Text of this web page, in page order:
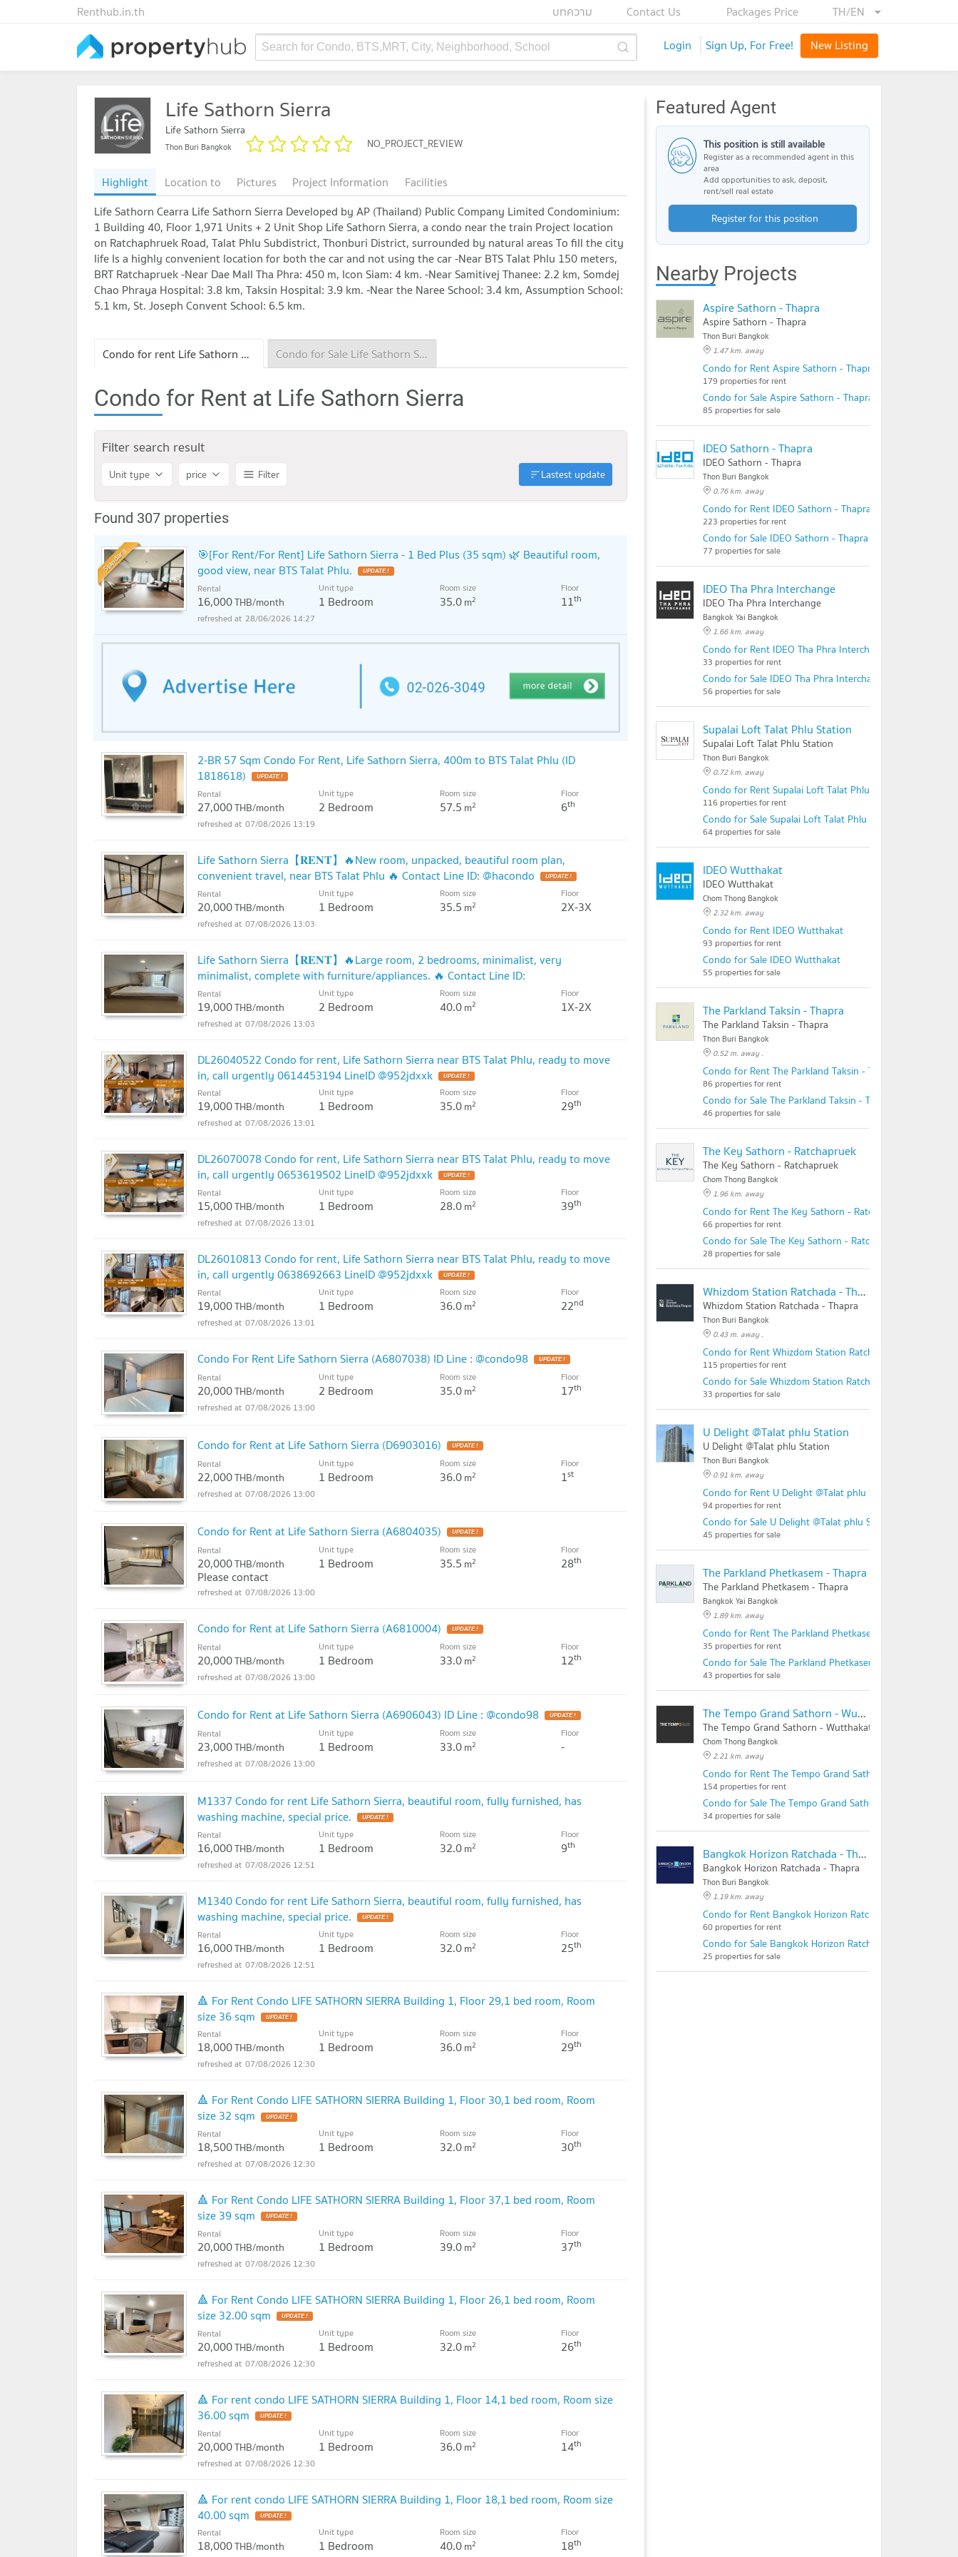
TH/EN
Packages Price
Contact Us
บทความ
Renthub.in.th
Search for Condo, BTS,MRT, City, Neighborhood, School Login Sign Up, For Free! New Listing
Life Sathorn Sierra
Life Sathorn Sierra
Thon Buri Bangkok NO_PROJECT_REVIEW
Highlight Location to Pictures Project Information
Facilities
Life Sathorn Cearra Life Sathorn Sierra Developed by AP (Thailand) Public Company Limited Condominium:
1 Building 40, Floor 1,971 Units + 2 Unit Shop Life Sathorn Sierra, a condo near the train Project location
on Ratchaphruek Road, Talat Phlu Subdistrict, Thonburi District, surrounded by natural areas To fill the city
life Is a highly convenient location for both the car and not using the car -Near BTS Talat Phlu 150 meters,
BRT Ratchapruek -Near Dae Mall Tha Phra: 450 m, Icon Siam: 4 km. -Near Samitivej Thanee: 2.2 km, Somdej
Chao Phraya Hospital: 3.8 km, Taksin Hospital: 3.9 km. -Near the Naree School: 3.4 km, Assumption School:
5.1 km, St. Joseph Convent School: 6.5 km.
Condo for rent Life Sathorn Sierra Condo for Sale Life Sathorn Sierra
Condo for Rent at Life Sathorn Sierra
Filter search result
Unit type price Filter Lastest update
Found 307 properties
Standard
🎯[For Rent/For Rent] Life Sathorn Sierra - 1 Bed Plus (35 sqm) 🌿 Beautiful room,
good view, near BTS Talat Phlu.
UPDATE !
Rental
16,000THB/month
Unit type
1 Bedroom
Room size
35.0m2
Floor
11th
28/06/2026 14:27
2-BR 57 Sqm Condo For Rent, Life Sathorn Sierra, 400m to BTS Talat Phlu (ID
1818618)
UPDATE !
Rental
27,000THB/month
Unit type
2 Bedroom
Room size
57.5 m2
Floor
6th
07/08/2026 13:19
Life Sathorn Sierra【𝐑𝐄𝐍𝐓】🔥New room, unpacked, beautiful room plan,
convenient travel, near BTS Talat Phlu 🔥 Contact Line ID: @hacondo
UPDATE !
Rental
20,000THB/month
Unit type
1 Bedroom
Room size
35.5 m2
Floor
2X-3X
07/08/2026 13:03
Life Sathorn Sierra【𝐑𝐄𝐍𝐓】🔥Large room, 2 bedrooms, minimalist, very
minimalist, complete with furniture/appliances. 🔥 Contact Line ID:
@hacondo
Rental
19,000THB/month
Unit type
2 Bedroom
Room size
40.0m2
Floor
1X-2X
07/08/2026 13:03
DL26040522 Condo for rent, Life Sathorn Sierra near BTS Talat Phlu, ready to move
in, call urgently 0614453194 LineID @952jdxxk
UPDATE !
Rental
19,000THB/month
Unit type
1 Bedroom
Room size
35.0m2
Floor
29th
07/08/2026 13:01
DL26070078 Condo for rent, Life Sathorn Sierra near BTS Talat Phlu, ready to move
in, call urgently 0653619502 LineID @952jdxxk
UPDATE !
Rental
15,000THB/month
Unit type
1 Bedroom
Room size
28.0m2
Floor
39th
07/08/2026 13:01
DL26010813 Condo for rent, Life Sathorn Sierra near BTS Talat Phlu, ready to move
in, call urgently 0638692663 LineID @952jdxxk
UPDATE !
Rental
19,000THB/month
Unit type
1 Bedroom
Room size
36.0m2
Floor
22nd
07/08/2026 13:01
Condo For Rent Life Sathorn Sierra (A6807038) ID Line : @condo98 UPDATE !
Rental
20,000THB/month
Unit type
2 Bedroom
Room size
35.0m2
Floor
17th
07/08/2026 13:00
Condo for Rent at Life Sathorn Sierra (D6903016) UPDATE !
Rental
22,000THB/month
Unit type
1 Bedroom
Room size
36.0m2
Floor
1st
07/08/2026 13:00
Condo for Rent at Life Sathorn Sierra (A6804035) UPDATE !
Rental
20,000THB/month
Please contact
Unit type
1 Bedroom
Room size
35.5 m2
Floor
28th
07/08/2026 13:00
Condo for Rent at Life Sathorn Sierra (A6810004) UPDATE !
Rental
20,000THB/month
Unit type
1 Bedroom
Room size
33.0m2
Floor
12th
07/08/2026 13:00
Condo for Rent at Life Sathorn Sierra (A6906043) ID Line : @condo98 UPDATE !
Rental
23,000THB/month
Unit type
1 Bedroom
Room size
33.0m2
Floor
-
07/08/2026 13:00
M1337 Condo for rent Life Sathorn Sierra, beautiful room, fully furnished, has
washing machine, special price.
UPDATE !
Rental
16,000THB/month
Unit type
1 Bedroom
Room size
32.0m2
Floor
9th
07/08/2026 12:51
M1340 Condo for rent Life Sathorn Sierra, beautiful room, fully furnished, has
washing machine, special price.
UPDATE !
Rental
16,000THB/month
Unit type
1 Bedroom
Room size
32.0m2
Floor
25th
07/08/2026 12:51
🔺 For Rent Condo LIFE SATHORN SIERRA Building 1, Floor 29,1 bed room, Room
size 36 sqm
UPDATE !
Rental
18,000THB/month
Unit type
1 Bedroom
Room size
36.0m2
Floor
29th
07/08/2026 12:30
🔺 For Rent Condo LIFE SATHORN SIERRA Building 1, Floor 30,1 bed room, Room
size 32 sqm
UPDATE !
Rental
18,500THB/month
Unit type
1 Bedroom
Room size
32.0m2
Floor
30th
07/08/2026 12:30
🔺 For Rent Condo LIFE SATHORN SIERRA Building 1, Floor 37,1 bed room, Room
size 39 sqm
UPDATE !
Rental
20,000THB/month
Unit type
1 Bedroom
Room size
39.0m2
Floor
37th
07/08/2026 12:30
🔺 For Rent Condo LIFE SATHORN SIERRA Building 1, Floor 26,1 bed room, Room
size 32.00 sqm
UPDATE !
Rental
20,000THB/month
Unit type
1 Bedroom
Room size
32.0m2
Floor
26th
07/08/2026 12:30
🔺 For rent condo LIFE SATHORN SIERRA Building 1, Floor 14,1 bed room, Room size
36.00 sqm
UPDATE !
Rental
20,000THB/month
Unit type
1 Bedroom
Room size
36.0m2
Floor
14th
07/08/2026 12:30
🔺 For rent condo LIFE SATHORN SIERRA Building 1, Floor 18,1 bed room, Room size
40.00 sqm
UPDATE !
Rental
18,000THB/month
Unit type
1 Bedroom
Room size
40.0m2
Floor
18th
Featured Agent
This position is still available
Register as a recommended agent in this
area
Add opportunities to ask, deposit,
rent/sell real estate
Register for this position
Nearby Projects
Aspire Sathorn - Thapra
Aspire Sathorn - Thapra
Thon Buri Bangkok
1.47 km. away
Condo for Rent Aspire Sathorn - Thapra
179 properties for rent
Condo for Sale Aspire Sathorn - Thapra
85 properties for sale
IDEO Sathorn - Thapra
IDEO Sathorn - Thapra
Thon Buri Bangkok
0.76 km. away
Condo for Rent IDEO Sathorn - Thapra
223 properties for rent
Condo for Sale IDEO Sathorn - Thapra
77 properties for sale
IDEO Tha Phra Interchange
IDEO Tha Phra Interchange
Bangkok Yai Bangkok
1.66 km. away
Condo for Rent IDEO Tha Phra Interchange
33 properties for rent
Condo for Sale IDEO Tha Phra Interchange
56 properties for sale
Supalai Loft Talat Phlu Station
Supalai Loft Talat Phlu Station
Thon Buri Bangkok
0.72 km. away
Condo for Rent Supalai Loft Talat Phlu Station
116 properties for rent
Condo for Sale Supalai Loft Talat Phlu Station
64 properties for sale
IDEO Wutthakat
IDEO Wutthakat
Chom Thong Bangkok
2.32 km. away
Condo for Rent IDEO Wutthakat
93 properties for rent
Condo for Sale IDEO Wutthakat
55 properties for sale
The Parkland Taksin - Thapra
The Parkland Taksin - Thapra
Thon Buri Bangkok
0.52 m. away .
Condo for Rent The Parkland Taksin - Thapra
86 properties for rent
Condo for Sale The Parkland Taksin - Thapra
46 properties for sale
The Key Sathorn - Ratchapruek
The Key Sathorn - Ratchapruek
Chom Thong Bangkok
1.96 km. away
Condo for Rent The Key Sathorn - Ratchapruek
66 properties for rent
Condo for Sale The Key Sathorn - Ratchapruek
28 properties for sale
Whizdom Station Ratchada - Thapra
Whizdom Station Ratchada - Thapra
Thon Buri Bangkok
0.43 m. away .
Condo for Rent Whizdom Station Ratchada - Thapra
115 properties for rent
Condo for Sale Whizdom Station Ratchada - Thapra
33 properties for sale
U Delight @Talat phlu Station
U Delight @Talat phlu Station
Thon Buri Bangkok
0.91 km. away
Condo for Rent U Delight @Talat phlu Station
94 properties for rent
Condo for Sale U Delight @Talat phlu Station
45 properties for sale
The Parkland Phetkasem - Thapra
The Parkland Phetkasem - Thapra
Bangkok Yai Bangkok
1.89 km. away
Condo for Rent The Parkland Phetkasem - Thapra
35 properties for rent
Condo for Sale The Parkland Phetkasem - Thapra
43 properties for sale
The Tempo Grand Sathorn - Wutthakat
The Tempo Grand Sathorn - Wutthakat
Chom Thong Bangkok
2.21 km. away
Condo for Rent The Tempo Grand Sathorn - Wutthakat
154 properties for rent
Condo for Sale The Tempo Grand Sathorn - Wutthakat
34 properties for sale
Bangkok Horizon Ratchada - Thapra
Bangkok Horizon Ratchada - Thapra
Thon Buri Bangkok
1.19 km. away
Condo for Rent Bangkok Horizon Ratchada - Thapra
60 properties for rent
Condo for Sale Bangkok Horizon Ratchada - Thapra
25 properties for sale